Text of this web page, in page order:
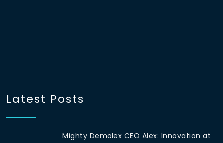
Latest Posts
Mighty Demolex CEO Alex: Innovation at